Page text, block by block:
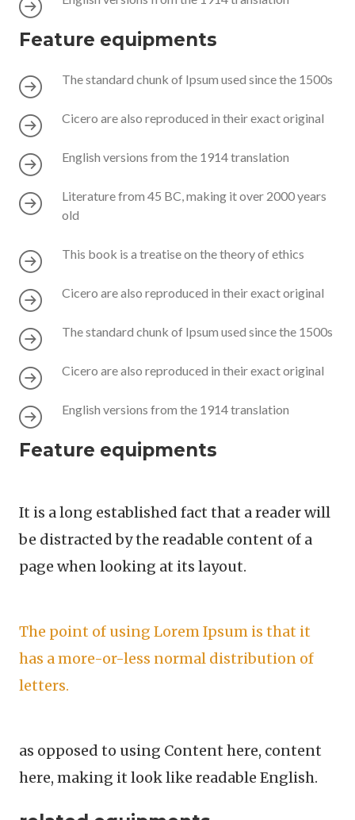
Feature equipments
The standard chunk of Ipsum used since the 1500s
Cicero are also reproduced in their exact original
English versions from the 1914 translation
Literature from 45 BC, making it over 2000 years
old
This book is a treatise on the theory of ethics
Cicero are also reproduced in their exact original
The standard chunk of Ipsum used since the 1500s
Cicero are also reproduced in their exact original
English versions from the 1914 translation
Feature equipments
It is a long established fact that a reader will
be distracted by the readable content of a
page when looking at its layout.
The point of using Lorem Ipsum is that it
has a more-or-less normal distribution of
letters.
as opposed to using Content here, content
here, making it look like readable English.